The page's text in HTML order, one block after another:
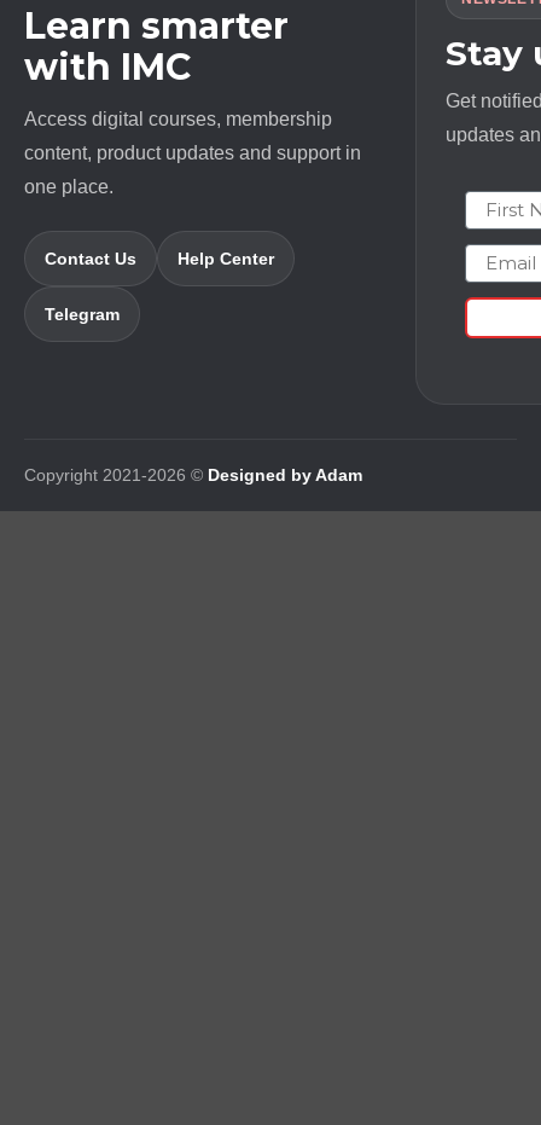
Learn smarter
with IMC
Access digital courses, membership
content, product updates and support in
one place.
Contact Us Help Center
Telegram
Stay
Get
updates
First
Email
Copyright 2021-2026 © Designed by Adam